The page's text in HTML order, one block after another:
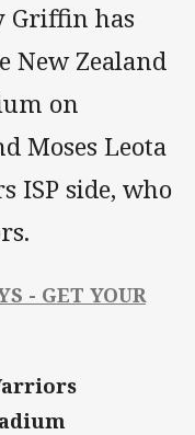
Griffin has
New Zealand
on
Moses Leota
ISP side, who
- GET YOUR